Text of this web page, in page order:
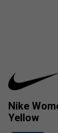
Nike
Yellow